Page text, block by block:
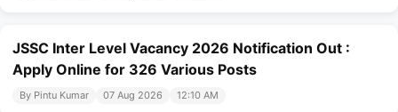
JSSC Inter Level Vacancy 2026 Notification Out :
Apply Online for 326 Various Posts
By Pintu Kumar 07 Aug 2026 12:10 AM